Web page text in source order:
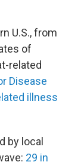
U.S., from
of
related
Disease
illness
by local
29 in